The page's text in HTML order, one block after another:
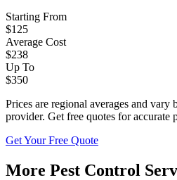
Starting From
$125
Average Cost
$238
Up To
$350
Prices are regional averages and vary
provider. Get free quotes for accurate
Get Your Free Quote
More Pest Control